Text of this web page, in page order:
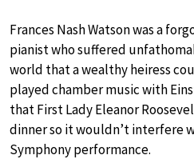
Frances Nash Watson was a
pianist who suffered
world that a wealthy heiress
played chamber music with
that First Lady Eleanor
dinner so it wouldn’t interfere
Symphony performance.